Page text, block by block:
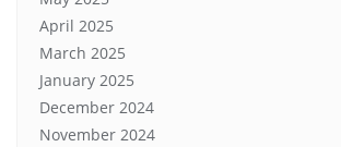
April 2025
March 2025
January 2025
December 2024
November 2024